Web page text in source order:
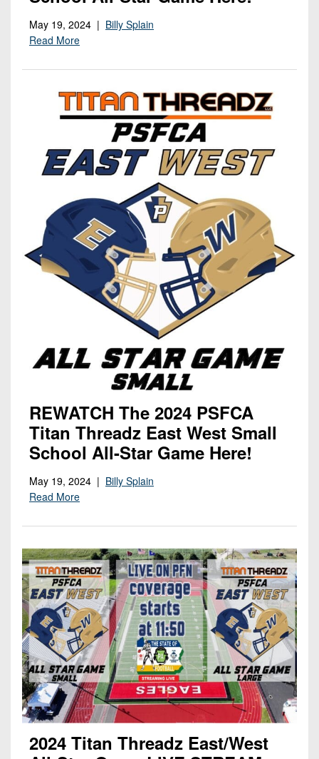
May 19, 2024 | Billy Splain
Read More
REWATCH The 2024 PSFCA
Titan Threadz East West Small
School All-Star Game Here!
May 19, 2024 | Billy Splain
Read More
2024 Titan Threadz East/West